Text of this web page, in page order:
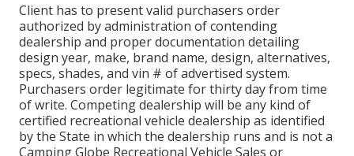
Client has to present valid purchasers order
authorized by administration of contending
dealership and proper documentation detailing
design year, make, brand name, design, alternatives,
specs, shades, and vin # of advertised system.
Purchasers order legitimate for thirty day from time
of write. Competing dealership will be any kind of
certified recreational vehicle dealership as identified
by the State in which the dealership runs and is not a
Camping Globe Recreational Vehicle Sales or